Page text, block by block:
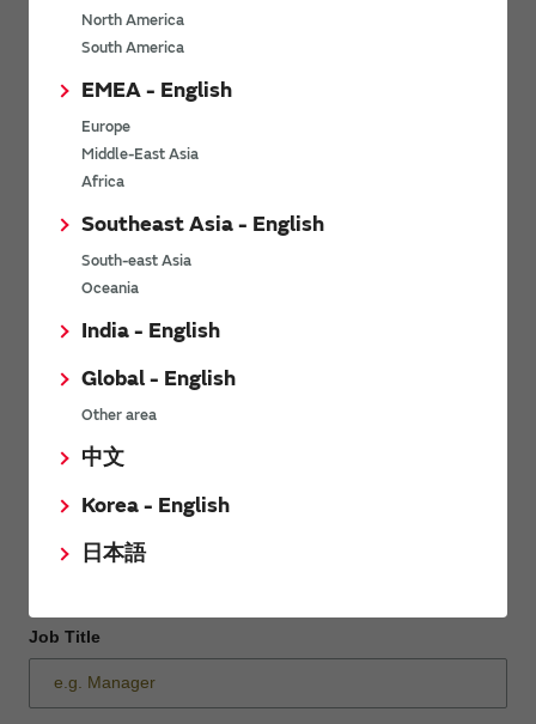
North America
South America
EMEA - English
Europe
Middle-East Asia
Africa
Southeast Asia - English
South-east Asia
Oceania
India - English
Global - English
Other area
中文
Korea - English
日本語
Last name
Company Email address
Phone number
Company name
Department / Section
Job Title